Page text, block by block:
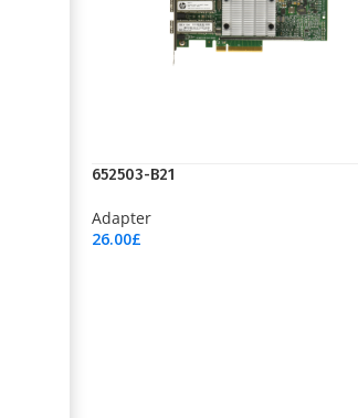
652503-B21
Adapter
26.00£